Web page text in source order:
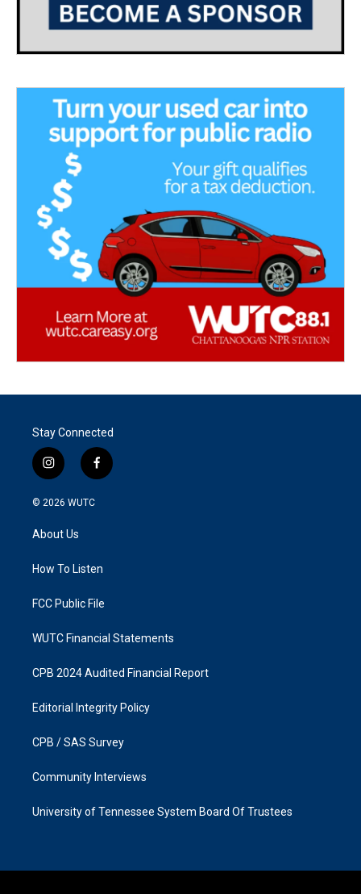
Stay Connected
i
n
s
g
a
f
a
k
© 2026 WUTC
About Us
How To Listen
FCC Public File
WUTC Financial Statements
CPB 2024 Audited Financial Report
Editorial Integrity Policy
CPB / SAS Survey
Community Interviews
University of Tennessee System Board Of Trustees